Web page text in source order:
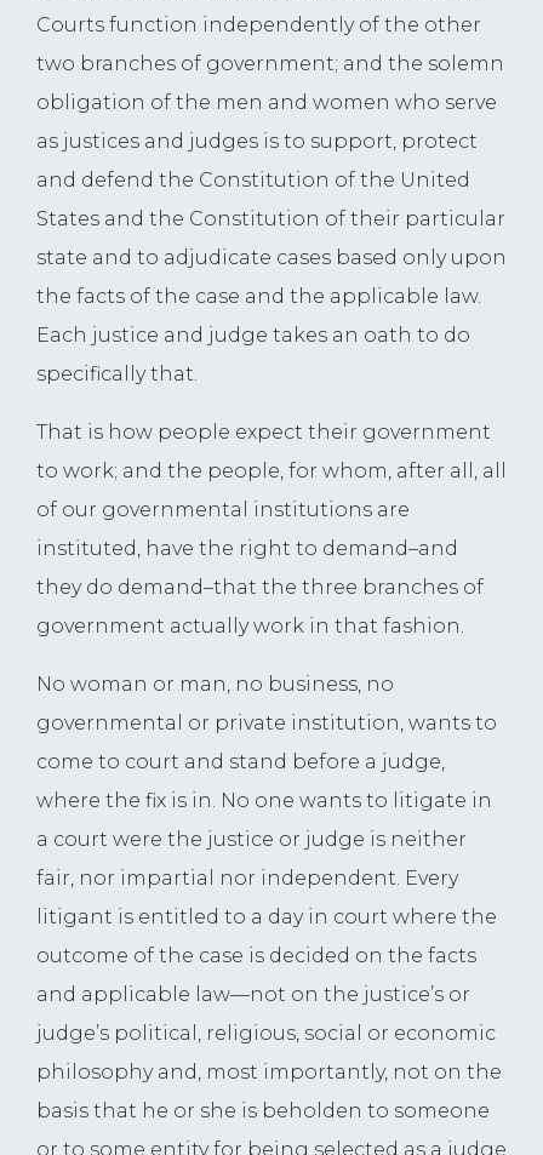
Courts function independently of the other
two branches of government; and the solemn
obligation of the men and women who serve
as justices and judges is to support, protect
and defend the Constitution of the United
States and the Constitution of their particular
state and to adjudicate cases based only upon
the facts of the case and the applicable law.
Each justice and judge takes an oath to do
specifically that.
That is how people expect their government
to work; and the people, for whom, after all, all
of our governmental institutions are
instituted, have the right to demand–and
they do demand–that the three branches of
government actually work in that fashion.
No woman or man, no business, no
governmental or private institution, wants to
come to court and stand before a judge,
where the fix is in. No one wants to litigate in
a court were the justice or judge is neither
fair, nor impartial nor independent. Every
litigant is entitled to a day in court where the
outcome of the case is decided on the facts
and applicable law—not on the justice’s or
judge’s political, religious, social or economic
philosophy and, most importantly, not on the
basis that he or she is beholden to someone
or to some entity for being selected as a judge